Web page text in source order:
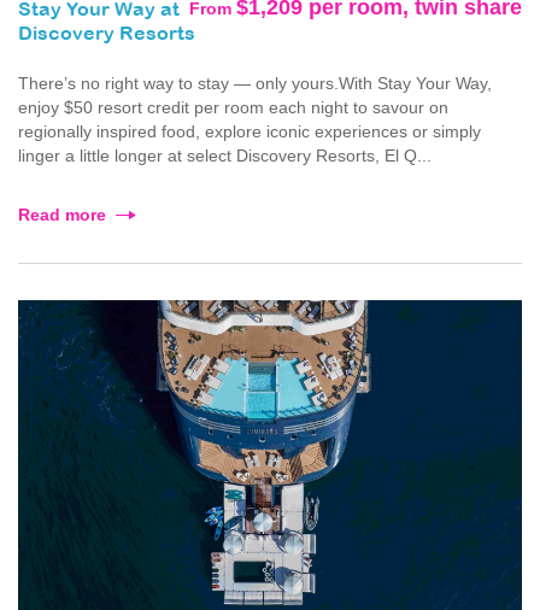
From $1,209 per room, twin share
Stay Your Way at
Discovery Resorts
There’s no right way to stay — only yours.With Stay Your Way,
enjoy $50 resort credit per room each night to savour on
regionally inspired food, explore iconic experiences or simply
linger a little longer at select Discovery Resorts, El Q...
Read more